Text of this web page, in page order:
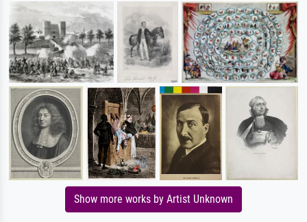
Show more works by Artist Unknown